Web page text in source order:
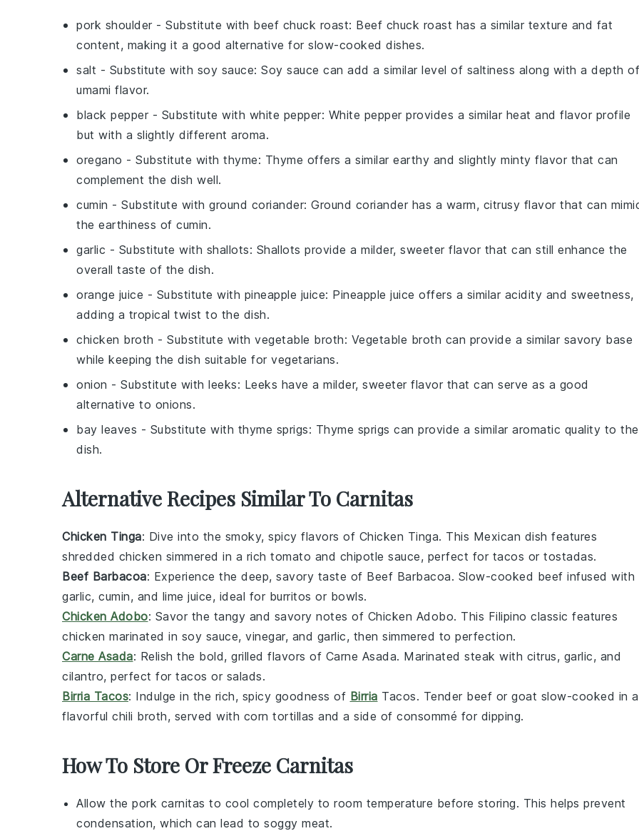
pork shoulder - Substitute with beef chuck roast: Beef chuck roast has a similar texture and fat
content, making it a good alternative for slow-cooked dishes.
salt - Substitute with soy sauce: Soy sauce can add a similar level of saltiness along with a depth of
umami flavor.
black pepper - Substitute with white pepper: White pepper provides a similar heat and flavor profile
but with a slightly different aroma.
oregano - Substitute with thyme: Thyme offers a similar earthy and slightly minty flavor that can
complement the dish well.
cumin - Substitute with ground coriander: Ground coriander has a warm, citrusy flavor that can
the earthiness of cumin.
garlic - Substitute with shallots: Shallots provide a milder, sweeter flavor that can still enhance the
overall taste of the dish.
orange juice - Substitute with pineapple juice: Pineapple juice offers a similar acidity and sweetness,
adding a tropical twist to the dish.
chicken broth - Substitute with vegetable broth: Vegetable broth can provide a similar savory base
while keeping the dish suitable for vegetarians.
onion - Substitute with leeks: Leeks have a milder, sweeter flavor that can serve as a good
alternative to onions.
bay leaves - Substitute with thyme sprigs: Thyme sprigs can provide a similar aromatic quality to the
dish.
Alternative Recipes Similar To Carnitas
Chicken Tinga: Dive into the smoky, spicy flavors of Chicken Tinga. This Mexican dish features
shredded chicken simmered in a rich tomato and chipotle sauce, perfect for tacos or tostadas.
Beef Barbacoa: Experience the deep, savory taste of Beef Barbacoa. Slow-cooked beef infused with
garlic, cumin, and lime juice, ideal for burritos or bowls.
Chicken Adobo: Savor the tangy and savory notes of Chicken Adobo. This Filipino classic features
chicken marinated in soy sauce, vinegar, and garlic, then simmered to perfection.
Carne Asada: Relish the bold, grilled flavors of Carne Asada. Marinated steak with citrus, garlic, and
cilantro, perfect for tacos or salads.
Birria Tacos: Indulge in the rich, spicy goodness of Birria Tacos. Tender beef or goat slow-cooked in a
flavorful chili broth, served with corn tortillas and a side of consommé for dipping.
How To Store Or Freeze Carnitas
Allow the pork carnitas to cool completely to room temperature before storing. This helps prevent
condensation, which can lead to soggy meat.